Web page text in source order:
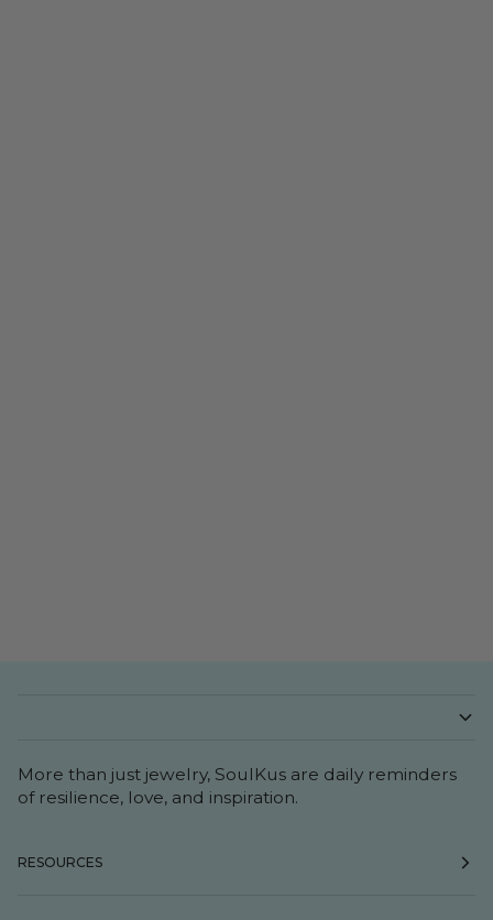
More than just jewelry, SoulKus are daily reminders
of resilience, love, and inspiration.
RESOURCES